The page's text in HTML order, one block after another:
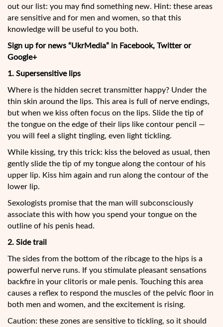
out our list: you may find something new. Hint: these areas
are sensitive and for men and women, so that this
knowledge will be useful to you both.
Sign up for news “UkrMedia” in Facebook, Twitter or
Google+
1. Supersensitive lips
Where is the hidden secret transmitter happy? Under the
thin skin around the lips. This area is full of nerve endings,
but when we kiss often focus on the lips. Slide the tip of
the tongue on the edge of their lips like contour pencil —
you will feel a slight tingling, even light tickling.
While kissing, try this trick: kiss the beloved as usual, then
gently slide the tip of my tongue along the contour of his
upper lip. Kiss him again and run along the contour of the
lower lip.
Sexologists promise that the man will subconsciously
associate this with how you spend your tongue on the
outline of his penis head.
2. Side trail
The sides from the bottom of the ribcage to the hips is a
powerful nerve runs. If you stimulate pleasant sensations
backfire in your clitoris or male penis. Touching this area
causes a reflex to respond the muscles of the pelvic floor in
both men and women, and the excitement is rising.
Caution: these zones are sensitive to tickling, so it should